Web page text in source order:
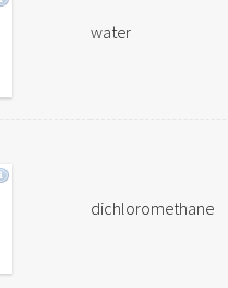
water
dichloromethane